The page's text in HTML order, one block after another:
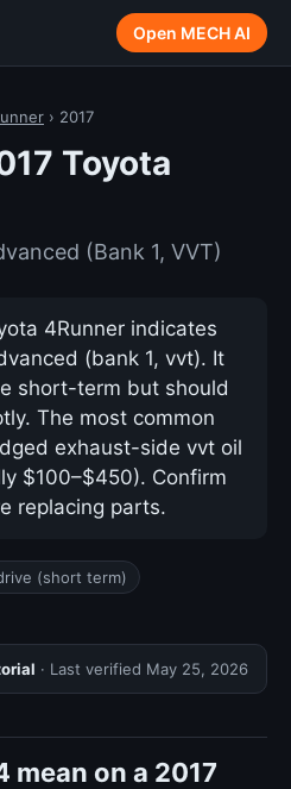
Open MECH AI
› 2017
Toyota
(Bank 1, VVT)
4Runner indicates
(bank 1, vvt). It
short-term but should
The most common
exhaust-side vvt oil
$100–$450). Confirm
replacing parts.
(short term)
· Last verified May 25, 2026
mean on a 2017